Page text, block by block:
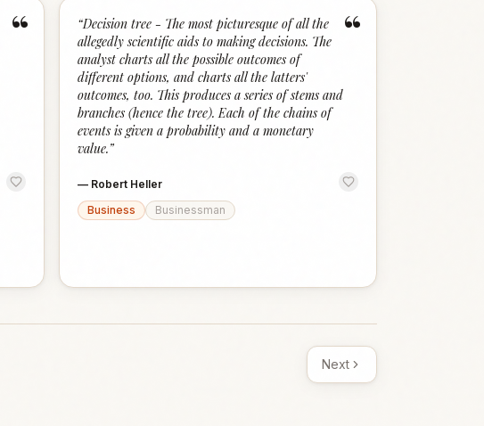
“ “
“Decision tree - The most picturesque of all the
allegedly scientific aids to making decisions. The
analyst charts all the possible outcomes of
different options, and charts all the latters'
outcomes, too. This produces a series of stems and
branches (hence the tree). Each of the chains of
events is given a probability and a monetary
value.”
— Robert Heller
Business
Businessman
Next